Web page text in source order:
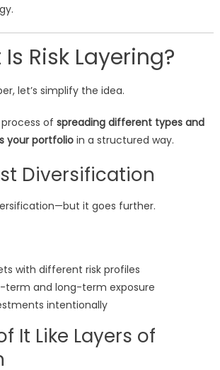
Risk Layering?
let’s simplify the idea.
of spreading different types and
your portfolioin a structured way.
Diversification
it goes further.
with different risk profiles
term and long-term exposure
intentionally
It Like Layers of